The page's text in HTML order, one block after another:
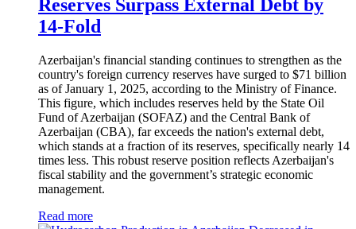
Reserves Surpass External Debt by
14-Fold
Azerbaijan's financial standing continues to strengthen as the
country's foreign currency reserves have surged to $71 billion
as of January 1, 2025, according to the Ministry of Finance.
This figure, which includes reserves held by the State Oil
Fund of Azerbaijan (SOFAZ) and the Central Bank of
Azerbaijan (CBA), far exceeds the nation's external debt,
which stands at a fraction of its reserves, specifically nearly 14
times less. This robust reserve position reflects Azerbaijan's
fiscal stability and the government’s strategic economic
management.
Read more